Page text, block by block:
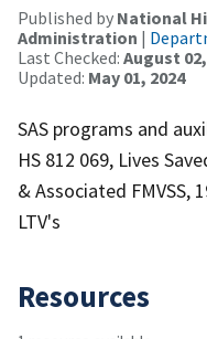
Published by National
Administration |
Last Checked: August
Updated: May 01, 2024
SAS programs and
HS 812 069, Lives
& Associated FMVSS,
LTV's
Resources